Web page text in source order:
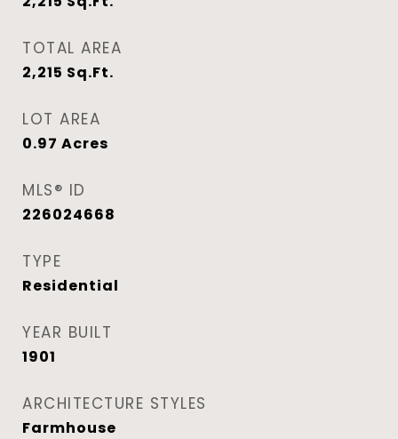
TOTAL AREA
2,215 Sq.Ft.
LOT AREA
0.97 Acres
MLS® ID
226024668
TYPE
Residential
YEAR BUILT
1901
ARCHITECTURE STYLES
Farmhouse